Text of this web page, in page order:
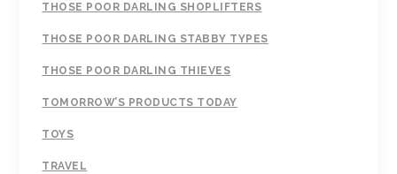
THOSE POOR DARLING SHOPLIFTERS
THOSE POOR DARLING STABBY TYPES
THOSE POOR DARLING THIEVES
TOMORROW’S PRODUCTS TODAY
TOYS
TRAVEL